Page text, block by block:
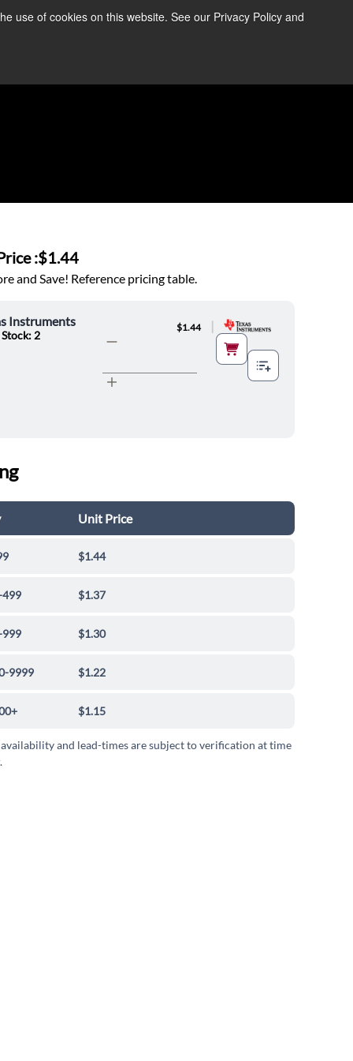
use of cookies on this website. See our Privacy Policy and
Information ➜
:$1.44
and Save! Reference pricing table.
Instruments
Stock: 2
$1.44 |
Unit Price
$1.44
499 $1.37
999 $1.30
9999 $1.22
$1.15
and lead-times are subject to verification at time